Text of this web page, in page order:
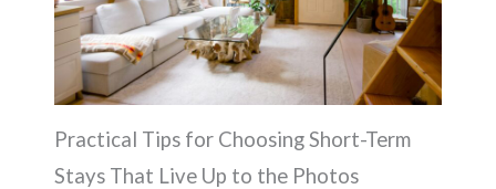
Practical Tips for Choosing Short-Term
Stays That Live Up to the Photos